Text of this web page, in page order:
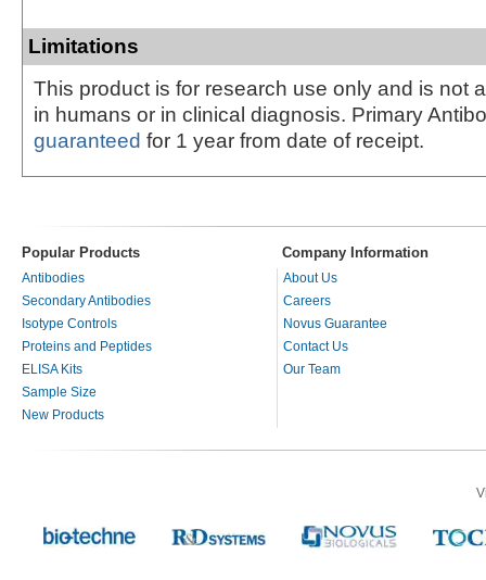
Limitations
This product is for research use only and is not
in humans or in clinical diagnosis. Primary
guaranteed for 1 year from date of receipt.
Popular Products Company Information
Antibodies
Secondary Antibodies
Isotype Controls
Proteins and Peptides
ELISA Kits
Sample Size
New Products
About Us
Careers
Novus Guarantee
Contact Us
Our Team